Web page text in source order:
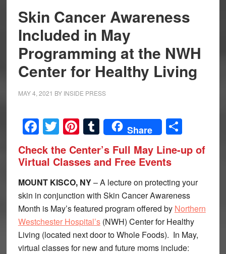
Skin Cancer Awareness
Included in May
Programming at the NWH
Center for Healthy Living
MAY 4, 2021 BY INSIDE PRESS
Facebook
Twitter
Pinterest
Tumblr
Share Share
Check the Center’s Full May Line-up of
Virtual Classes and Free Events
MOUNT KISCO, NY– A lecture on protecting your
skin in conjunction with Skin Cancer Awareness
Month is May’s featured program offered by Northern
Westchester Hospital’s(NWH) Center for Healthy
Living (located next door to Whole Foods). In May,
virtual classes for new and future moms include: